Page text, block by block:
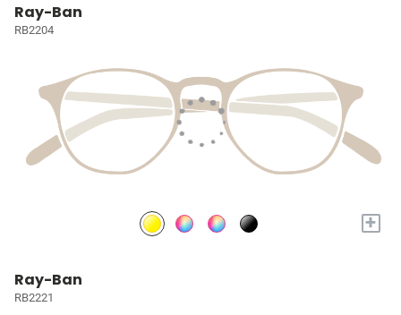
Ray-Ban
RB2204
+
Ray-Ban
RB2221